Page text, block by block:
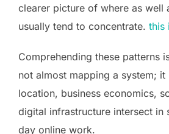
clearer picture of where as well
usually tend to concentrate. this
Comprehending these patterns
not almost mapping a system; it
location, business economics,
digital infrastructure intersect in
day online work.